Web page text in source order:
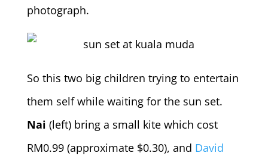
photograph.
So this two big children trying to entertain
them self while waiting for the sun set.
Nai (left) bring a small kite which cost
RM0.99 (approximate $0.30), and David